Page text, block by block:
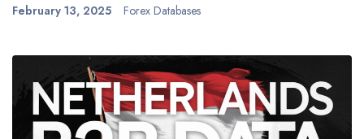
February 13, 2025 Forex Databases